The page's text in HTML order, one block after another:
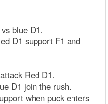
blue D1.
D1 support F1 and
Red D1.
D1 join the rush.
when puck enters